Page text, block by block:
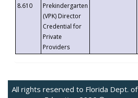
8.610
Prekindergarten
(VPK) Director
Credential for
Private
Providers
All rights reserved to Florida Dept. of